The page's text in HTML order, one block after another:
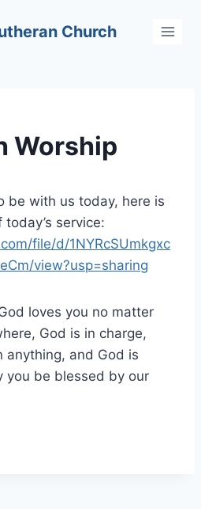
Church
Worship
be with us today, here is
service:
file/d/1NYRcSUmkgxc
view?usp=sharing
loves you no matter
God is in charge,
anything, and God is
you be blessed by our